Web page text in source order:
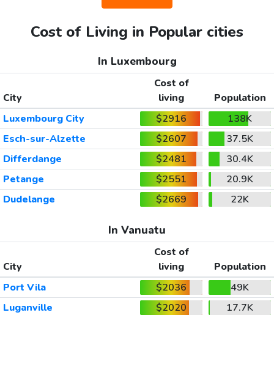
Cost of Living in Popular cities
In Luxembourg
City
Cost of
living
Population
Luxembourg City
$2916
138K
Esch-sur-Alzette
$2607
37.5K
Differdange
$2481
30.4K
Petange
$2551
20.9K
Dudelange
$2669 22K
In Vanuatu
City
Cost of
living
Population
Port Vila
$2036
49K
Luganville
$2020 17.7K